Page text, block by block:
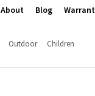
About Blog
Outdoor Children